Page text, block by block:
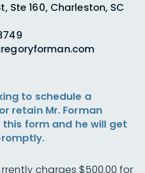
Ste 160, Charleston, SC
to schedule a
retain Mr. Forman
form and he will get
charges $500.00 for